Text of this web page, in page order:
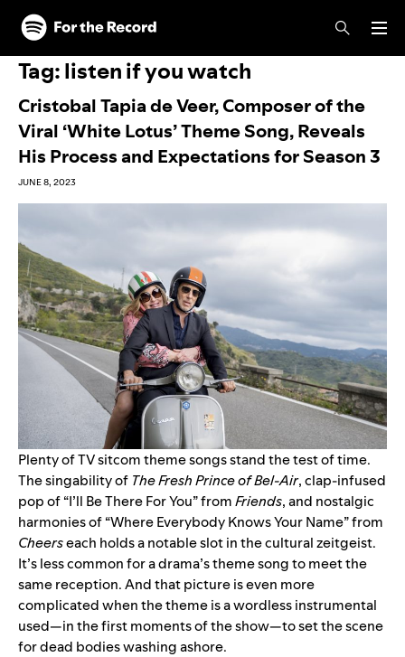
Skip to main content
Skip to footer
Tag:listen if you watch
Cristobal Tapia de Veer, Composer of the
Viral ‘White Lotus’ Theme Song, Reveals
His Process and Expectations for Season 3
JUNE 8, 2023
Plenty of TV sitcom theme songs stand the test of time.
The singability of The Fresh Prince of Bel-Air, clap-infused
pop of “I’ll Be There For You” fromFriends, and nostalgic
harmonies of “Where Everybody Knows Your Name” from
Cheerseach holds a notable slot in the cultural zeitgeist.
It’s less common for a drama’s theme song to meet the
same reception. And that picture is even more
complicated when the theme is a wordless instrumental
used—in the first moments of the show—to set the scene
for dead bodies washing ashore.